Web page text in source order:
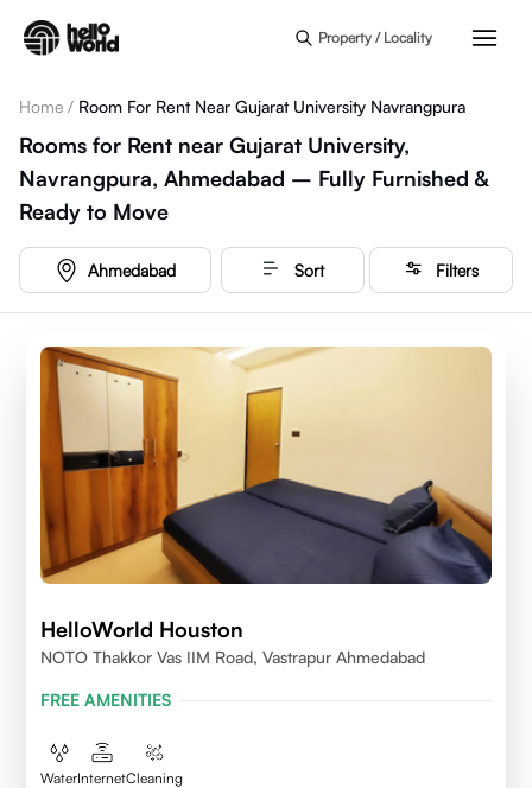
Property / Locality
Home / Room For Rent Near Gujarat University Navrangpura
Rooms for Rent near Gujarat University,
Navrangpura, Ahmedabad – Fully Furnished &
Ready to Move
Ahmedabad Sort Filters
HelloWorld Houston
NOTO Thakkor Vas IIM Road, Vastrapur Ahmedabad
FREE AMENITIES
WaterInternetCleaning